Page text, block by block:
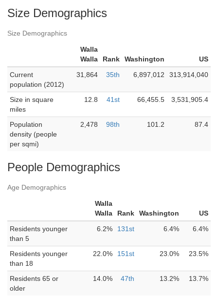
Size Demographics
Size Demographics
Walla
Walla
Rank Washington
US
Current
population (2012)
31,864 35th 6,897,012 313,914,040
Size in square
miles
12.8 41st 66,455.5 3,531,905.4
Population
density (people
per sqmi)
2,478 98th 101.2 87.4
People Demographics
Age Demographics
Walla
Walla
Rank Washington
US
Residents younger
than 5
6.2% 131st 6.4% 6.4%
Residents younger
than 18
22.0% 151st 23.0% 23.5%
Residents 65 or
older
14.0% 47th 13.2% 13.7%